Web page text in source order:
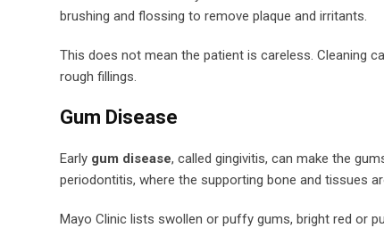
brushing and flossing to remove plaque and irritants.
This does not mean the patient is careless. Cleaning
rough fillings.
Gum Disease
Early gum disease, called gingivitis, can make the
periodontitis, where the supporting bone and tissues
Mayo Clinic lists swollen or puffy gums, bright red or